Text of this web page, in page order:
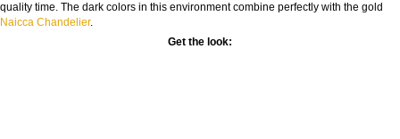
quality time. The dark colors in this environment combine perfectly with the gold
Naicca Chandelier.
Get the look: